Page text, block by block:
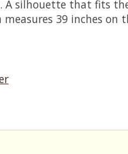
A silhouette that fits
39 inches on